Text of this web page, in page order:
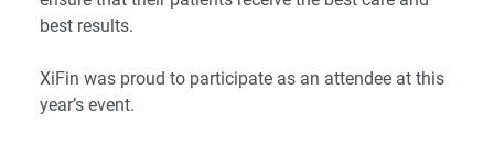
best results.
XiFin was proud to participate as an attendee at this
year’s event.